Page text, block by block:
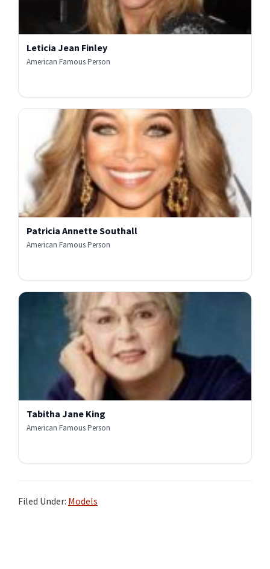
Leticia Jean Finley
American Famous Person
Patricia Annette Southall
American Famous Person
Tabitha Jane King
American Famous Person
Filed Under: Models